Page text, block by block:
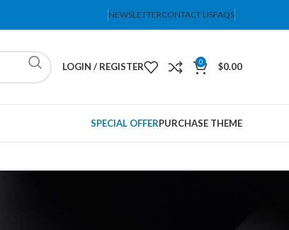
NEWSLETTERCONTACT USFAQS
LOGIN / REGISTER 0 $0.00
SPECIAL OFFERPURCHASE THEME